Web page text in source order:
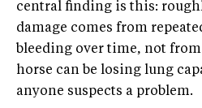
central finding is this:
damage comes from
bleeding over time, not from
horse can be losing lung
anyone suspects a problem.